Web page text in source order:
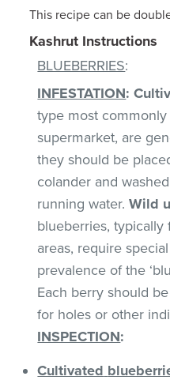
This recipe can be
Kashrut Instructions
BLUEBERRIES:
INFESTATION:
type most
supermarket, are
they should be
colander and
running water.Wild
blueberries,
areas, require
prevalence of the
Each berry should
for holes or other
INSPECTION:
Cultivated